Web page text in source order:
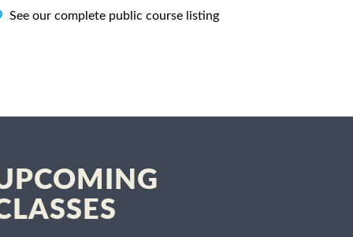
See our complete public course listing